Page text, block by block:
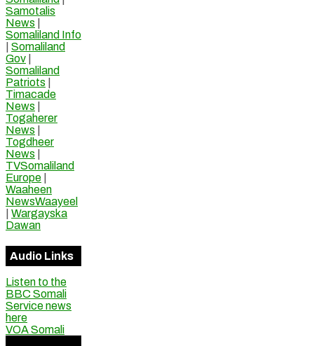
Samotalis
News
Somaliland Info
Somaliland
Gov
Somaliland
Patriots
Timacade
News
Togaherer
News
Togdheer
News
TVSomaliland
Europe
Waaheen
NewsWaayeel
Wargayska
Dawan
Audio Links
Listen to the
BBC Somali
Service news
here
VOA Somali